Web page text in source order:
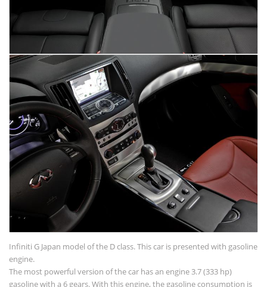
Infiniti G Japan model of the D class. This car is presented with gasoline
engine.
The most powerful version of the car has an engine 3.7 (333 hp)
gasoline with a 6 gears. With this engine, the gasoline consumption is